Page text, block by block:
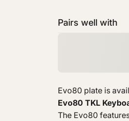
Pairs well with
Evo80 plate is
Evo80 TKL
The Evo80